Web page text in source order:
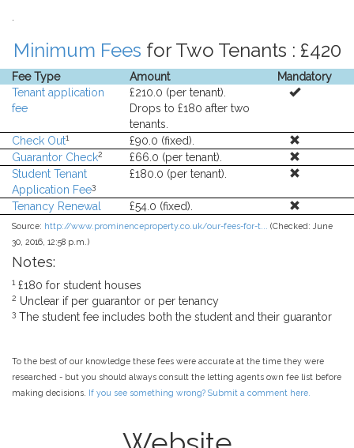
Minimum Fees for Two Tenants : £420
Fee Type Amount
Mandatory
Tenant application
fee
£210.0 (per tenant).
Drops to £180 after two
tenants.
Check Out1
£90.0 (fixed).
Guarantor Check2
£66.0 (per tenant).
Student Tenant
Application Fee3
£180.0 (per tenant).
Tenancy Renewal £54.0 (fixed).
Source: http://www.prominenceproperty.co.uk/our-fees-for-t...
(Checked: June
30, 2016, 12:58 p.m.)
Notes:
1£180 for student houses
2 Unclear if per guarantor or per tenancy
3 The student fee includes both the student and their guarantor
To the best of our knowledge these fees were accurate at the time they were
researched - but you should always consult the letting agents own fee list before
making decisions. If you see something wrong? Submit a comment here.